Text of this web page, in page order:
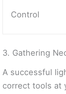
Control
3. Gathering
A successful
correct tools at